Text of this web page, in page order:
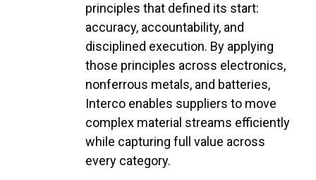
principles that defined its start:
accuracy, accountability, and
disciplined execution. By applying
those principles across electronics,
nonferrous metals, and batteries,
Interco enables suppliers to move
complex material streams efficiently
while capturing full value across
every category.